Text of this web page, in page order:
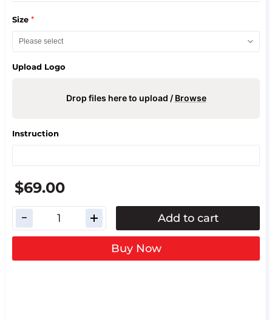
Size *
Upload Logo
Drop files here to upload / Browse
Instruction
$69.00
Add to cart
Buy Now